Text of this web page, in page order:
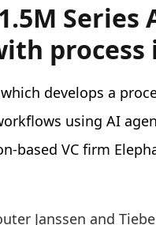
Series
develops a
using AI
based VC firm
Janssen and